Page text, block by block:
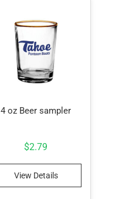
4 oz Beer sampler
$2.79
View Details